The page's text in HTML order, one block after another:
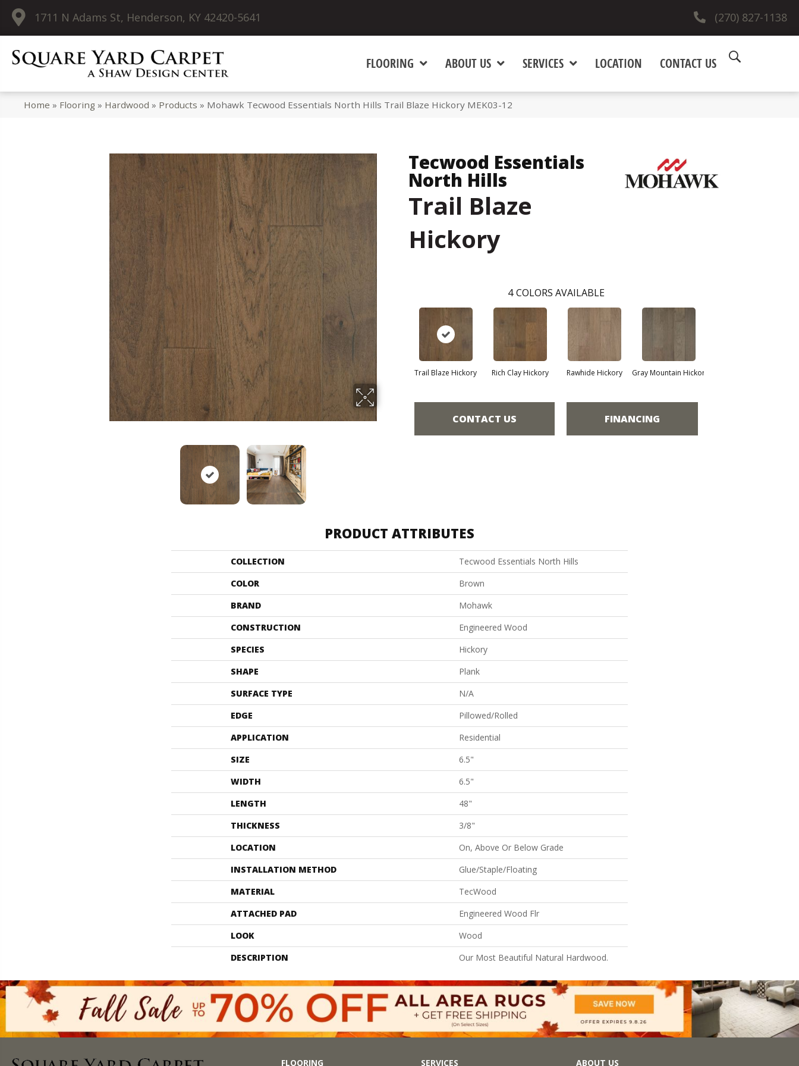
1711 N Adams St, Henderson, KY 42420-5641 (270) 827-1138
FLOORING ABOUT US SERVICES LOCATION CONTACT US
Home » Flooring » Hardwood » Products » Mohawk Tecwood Essentials North Hills Trail Blaze Hickory MEK03-12
Tecwood Essentials
North Hills
Trail Blaze
Hickory
4 COLORS AVAILABLE
Trail Blaze Hickory Rich Clay Hickory Rawhide Hickory Gray Mountain Hickor
CONTACT US FINANCING
PRODUCT ATTRIBUTES
COLLECTION
Tecwood Essentials North Hills
COLOR
Brown
BRAND
Mohawk
CONSTRUCTION
Engineered Wood
SPECIES
Hickory
SHAPE
Plank
SURFACE TYPE
N/A
EDGE
Pillowed/Rolled
APPLICATION
Residential
SIZE
6.5"
WIDTH
6.5"
LENGTH
48"
THICKNESS
3/8"
LOCATION
On, Above Or Below Grade
INSTALLATION METHOD
Glue/Staple/Floating
MATERIAL
TecWood
ATTACHED PAD
Engineered Wood Flr
LOOK
Wood
DESCRIPTION
Our Most Beautiful Natural Hardwood.
FLOORING SERVICES ABOUT US